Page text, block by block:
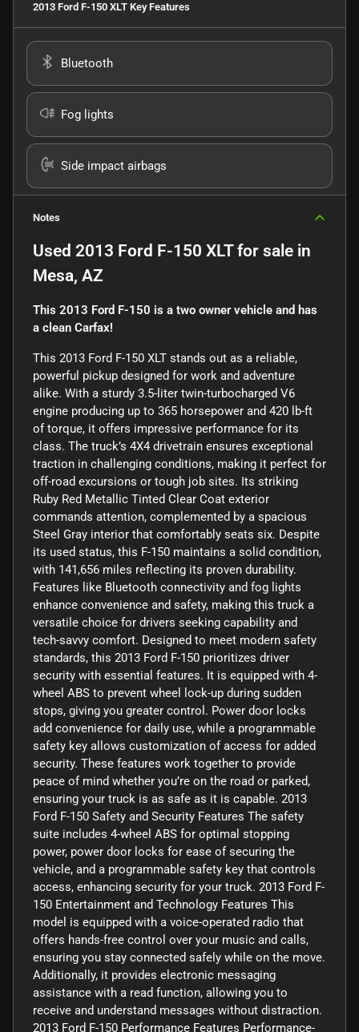
2013 Ford F-150 XLT Key Features
Bluetooth
Fog lights
Side impact airbags
Notes
Used 2013 Ford F-150 XLTfor sale in
Mesa, AZ
This 2013 Ford F-150 is a two owner vehicle and has
a clean Carfax!
This 2013 Ford F-150 XLT stands out as a reliable,
powerful pickup designed for work and adventure
alike. With a sturdy 3.5-liter twin-turbocharged V6
engine producing up to 365 horsepower and 420 lb-ft
of torque, it offers impressive performance for its
class. The truck’s 4X4 drivetrain ensures exceptional
traction in challenging conditions, making it perfect for
off-road excursions or tough job sites. Its striking
Ruby Red Metallic Tinted Clear Coat exterior
commands attention, complemented by a spacious
Steel Gray interior that comfortably seats six. Despite
its used status, this F-150 maintains a solid condition,
with 141,656 miles reflecting its proven durability.
Features like Bluetooth connectivity and fog lights
enhance convenience and safety, making this truck a
versatile choice for drivers seeking capability and
tech-savvy comfort. Designed to meet modern safety
standards, this 2013 Ford F-150 prioritizes driver
security with essential features. It is equipped with 4-
wheel ABS to prevent wheel lock-up during sudden
stops, giving you greater control. Power door locks
add convenience for daily use, while a programmable
safety key allows customization of access for added
security. These features work together to provide
peace of mind whether you’re on the road or parked,
ensuring your truck is as safe as it is capable. 2013
Ford F-150 Safety and Security Features The safety
suite includes 4-wheel ABS for optimal stopping
power, power door locks for ease of securing the
vehicle, and a programmable safety key that controls
access, enhancing security for your truck. 2013 Ford F-
150 Entertainment and Technology Features This
model is equipped with a voice-operated radio that
offers hands-free control over your music and calls,
ensuring you stay connected safely while on the move.
Additionally, it provides electronic messaging
assistance with a read function, allowing you to
receive and understand messages without distraction.
2013 Ford F-150 Performance Features Performance-